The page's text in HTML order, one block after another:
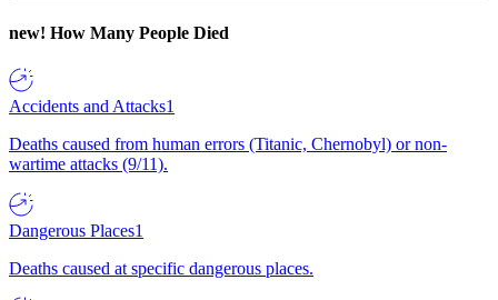
new! How Many People Died
Accidents and Attacks1
Deaths caused from human errors (Titanic, Chernobyl) or non-
wartime attacks (9/11).
Dangerous Places1
Deaths caused at specific dangerous places.